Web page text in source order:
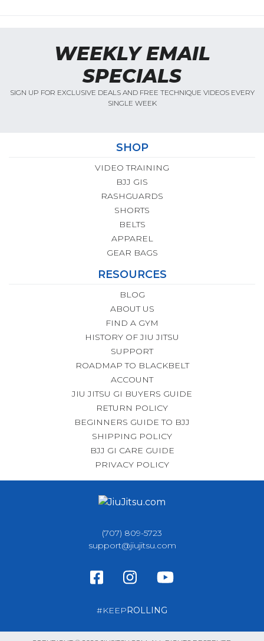
WEEKLY EMAIL
SPECIALS
SIGN UP FOR EXCLUSIVE DEALS AND FREE TECHNIQUE VIDEOS EVERY
SINGLE WEEK
SHOP
VIDEO TRAINING
BJJ GIS
RASHGUARDS
SHORTS
BELTS
APPAREL
GEAR BAGS
RESOURCES
BLOG
ABOUT US
FIND A GYM
HISTORY OF JIU JITSU
SUPPORT
ROADMAP TO BLACKBELT
ACCOUNT
JIU JITSU GI BUYERS GUIDE
RETURN POLICY
BEGINNERS GUIDE TO BJJ
SHIPPING POLICY
BJJ GI CARE GUIDE
PRIVACY POLICY
(707) 809-5723
support@jiujitsu.com
#KEEPROLLING